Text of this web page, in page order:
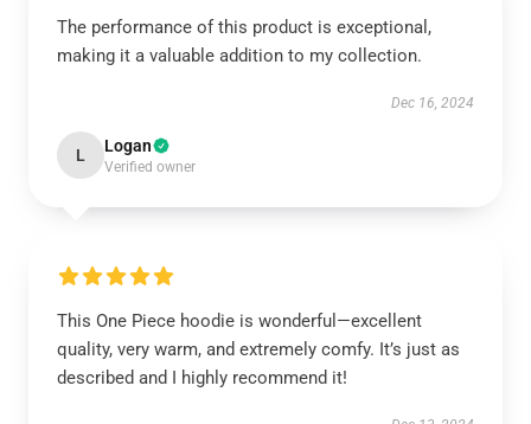
The performance of this product is exceptional,
making it a valuable addition to my collection.
Dec 16, 2024
L Logan
Verified owner
This One Piece hoodie is wonderful—excellent
quality, very warm, and extremely comfy. It’s just as
described and I highly recommend it!